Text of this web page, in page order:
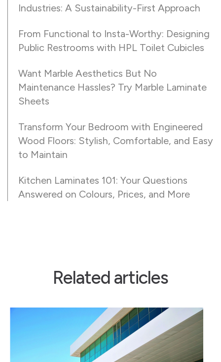
Industries: A Sustainability-First Approach
From Functional to Insta-Worthy: Designing
Public Restrooms with HPL Toilet Cubicles
Want Marble Aesthetics But No
Maintenance Hassles? Try Marble Laminate
Sheets
Transform Your Bedroom with Engineered
Wood Floors: Stylish, Comfortable, and Easy
to Maintain
Kitchen Laminates 101: Your Questions
Answered on Colours, Prices, and More
Related articles